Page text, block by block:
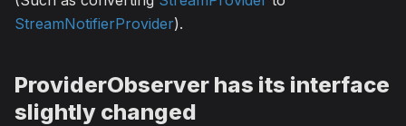
StreamNotifierProvider).
ProviderObserver has its interface
slightly changed